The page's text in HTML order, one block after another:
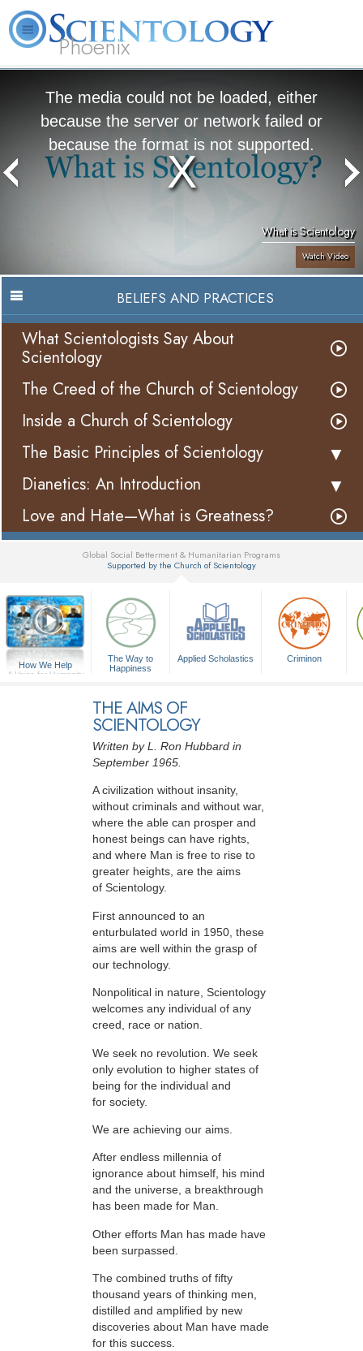
Phoenix
The media could not be loaded, either
because the server or network failed or
because the format is not supported.
What is Scientology
Watch Video
BELIEFS AND PRACTICES
What Scientologists Say About
Scientology
The Creed of the Church of Scientology
Inside a Church of Scientology
The Basic Principles of Scientology
Dianetics: An Introduction
Love and Hate—What is Greatness?
Global Social Betterment & Humanitarian Programs
Supported by the Church of Scientology
How We Help
A Voice for Humanity
The Way to
Happiness
Applied Scholastics Criminon
THE AIMS OF
SCIENTOLOGY
Written by L. Ron Hubbard in
September 1965.
A civilization without insanity,
without criminals and without war,
where the able can prosper and
honest beings can have rights,
and where Man is free to rise to
greater heights, are the aims
of Scientology.
First announced to an
enturbulated world in 1950, these
aims are well within the grasp of
our technology.
Nonpolitical in nature, Scientology
welcomes any individual of any
creed, race or nation.
We seek no revolution. We seek
only evolution to higher states of
being for the individual and
for society.
We are achieving our aims.
After endless millennia of
ignorance about himself, his mind
and the universe, a breakthrough
has been made for Man.
Other efforts Man has made have
been surpassed.
The combined truths of fifty
thousand years of thinking men,
distilled and amplified by new
discoveries about Man have made
for this success.